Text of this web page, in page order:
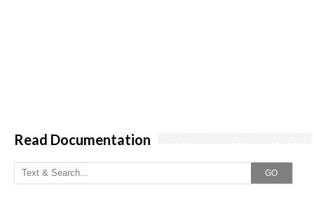
Read Documentation
GO